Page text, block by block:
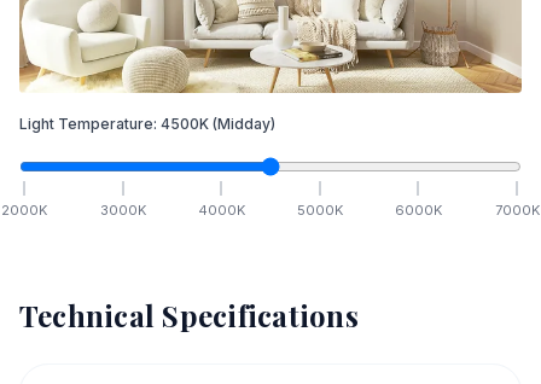
Light Temperature: 4500K (Midday)
2000K 3000K 4000K 5000K 6000K 7000K
Technical Specifications